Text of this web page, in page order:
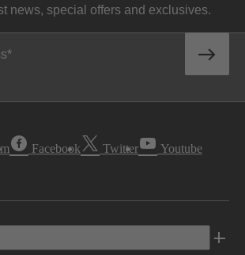
news, special offers and exclusives.
Facebook Twitter Youtube